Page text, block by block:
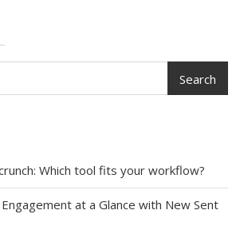
Search
Which tool fits your workflow?
at a Glance with New Sent